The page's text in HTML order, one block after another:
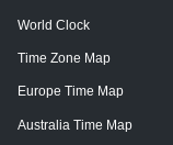
World Clock
Time Zone Map
Europe Time Map
Australia Time Map